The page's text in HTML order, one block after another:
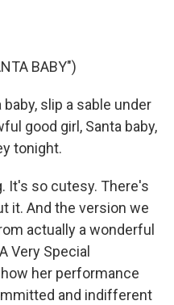
BABY")
baby, slip a sable under
good girl, Santa baby,
tonight.
It's so cutesy. There's
it. And the version we
actually a wonderful
Very Special
her performance
and indifferent